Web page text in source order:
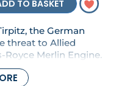
TO BASKET
the German
threat to Allied
Royce Merlin Engine.
model with parts for
seat platform and